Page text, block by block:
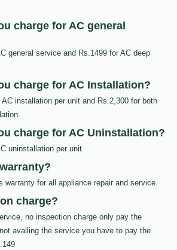
charge for AC general
general service and Rs.1499 for AC deep
charge for AC Installation?
installation per unit and Rs.2,300 for both
charge for AC Uninstallation?
uninstallation per unit.
warranty for all appliance repair and service.
charge?
no inspection charge only pay the
availing the service you have to pay the